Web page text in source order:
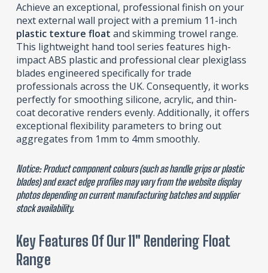
Achieve an exceptional, professional finish on your
next external wall project with a premium 11-inch
plastic texture float and skimming trowel range.
This lightweight hand tool series features high-
impact ABS plastic and professional clear plexiglass
blades engineered specifically for trade
professionals across the UK. Consequently, it works
perfectly for smoothing silicone, acrylic, and thin-
coat decorative renders evenly. Additionally, it offers
exceptional flexibility parameters to bring out
aggregates from 1mm to 4mm smoothly.
Notice: Product component colours (such as handle grips or plastic
blades) and exact edge profiles may vary from the website display
photos depending on current manufacturing batches and supplier
stock availability.
Key Features Of Our 11″ Rendering Float
Range